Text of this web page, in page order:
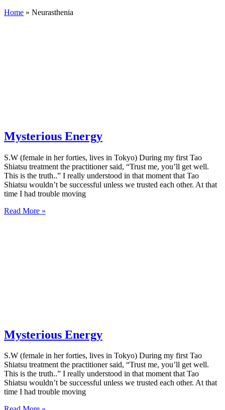
Home » Neurasthenia
Mysterious Energy
S.W (female in her forties, lives in Tokyo) During my first Tao
Shiatsu treatment the practitioner said, “Trust me, you’ll get well.
This is the truth..” I really understood in that moment that Tao
Shiatsu wouldn’t be successful unless we trusted each other. At that
time I had trouble moving
Read More »
Mysterious Energy
S.W (female in her forties, lives in Tokyo) During my first Tao
Shiatsu treatment the practitioner said, “Trust me, you’ll get well.
This is the truth..” I really understood in that moment that Tao
Shiatsu wouldn’t be successful unless we trusted each other. At that
time I had trouble moving